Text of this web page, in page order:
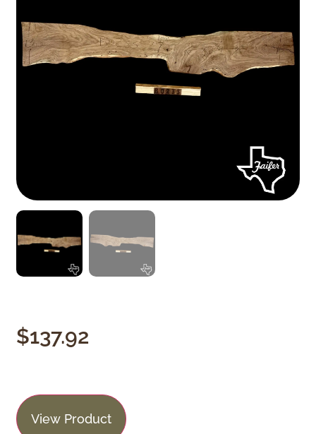
$137.92
View Product